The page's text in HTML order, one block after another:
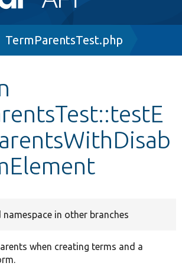
Drupal
TermParentsTest.php
namespace in other branches
when creating terms and a